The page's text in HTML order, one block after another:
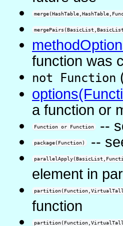
function was
not Function
a function or
Function or Function --
package(Function) --
element in
function